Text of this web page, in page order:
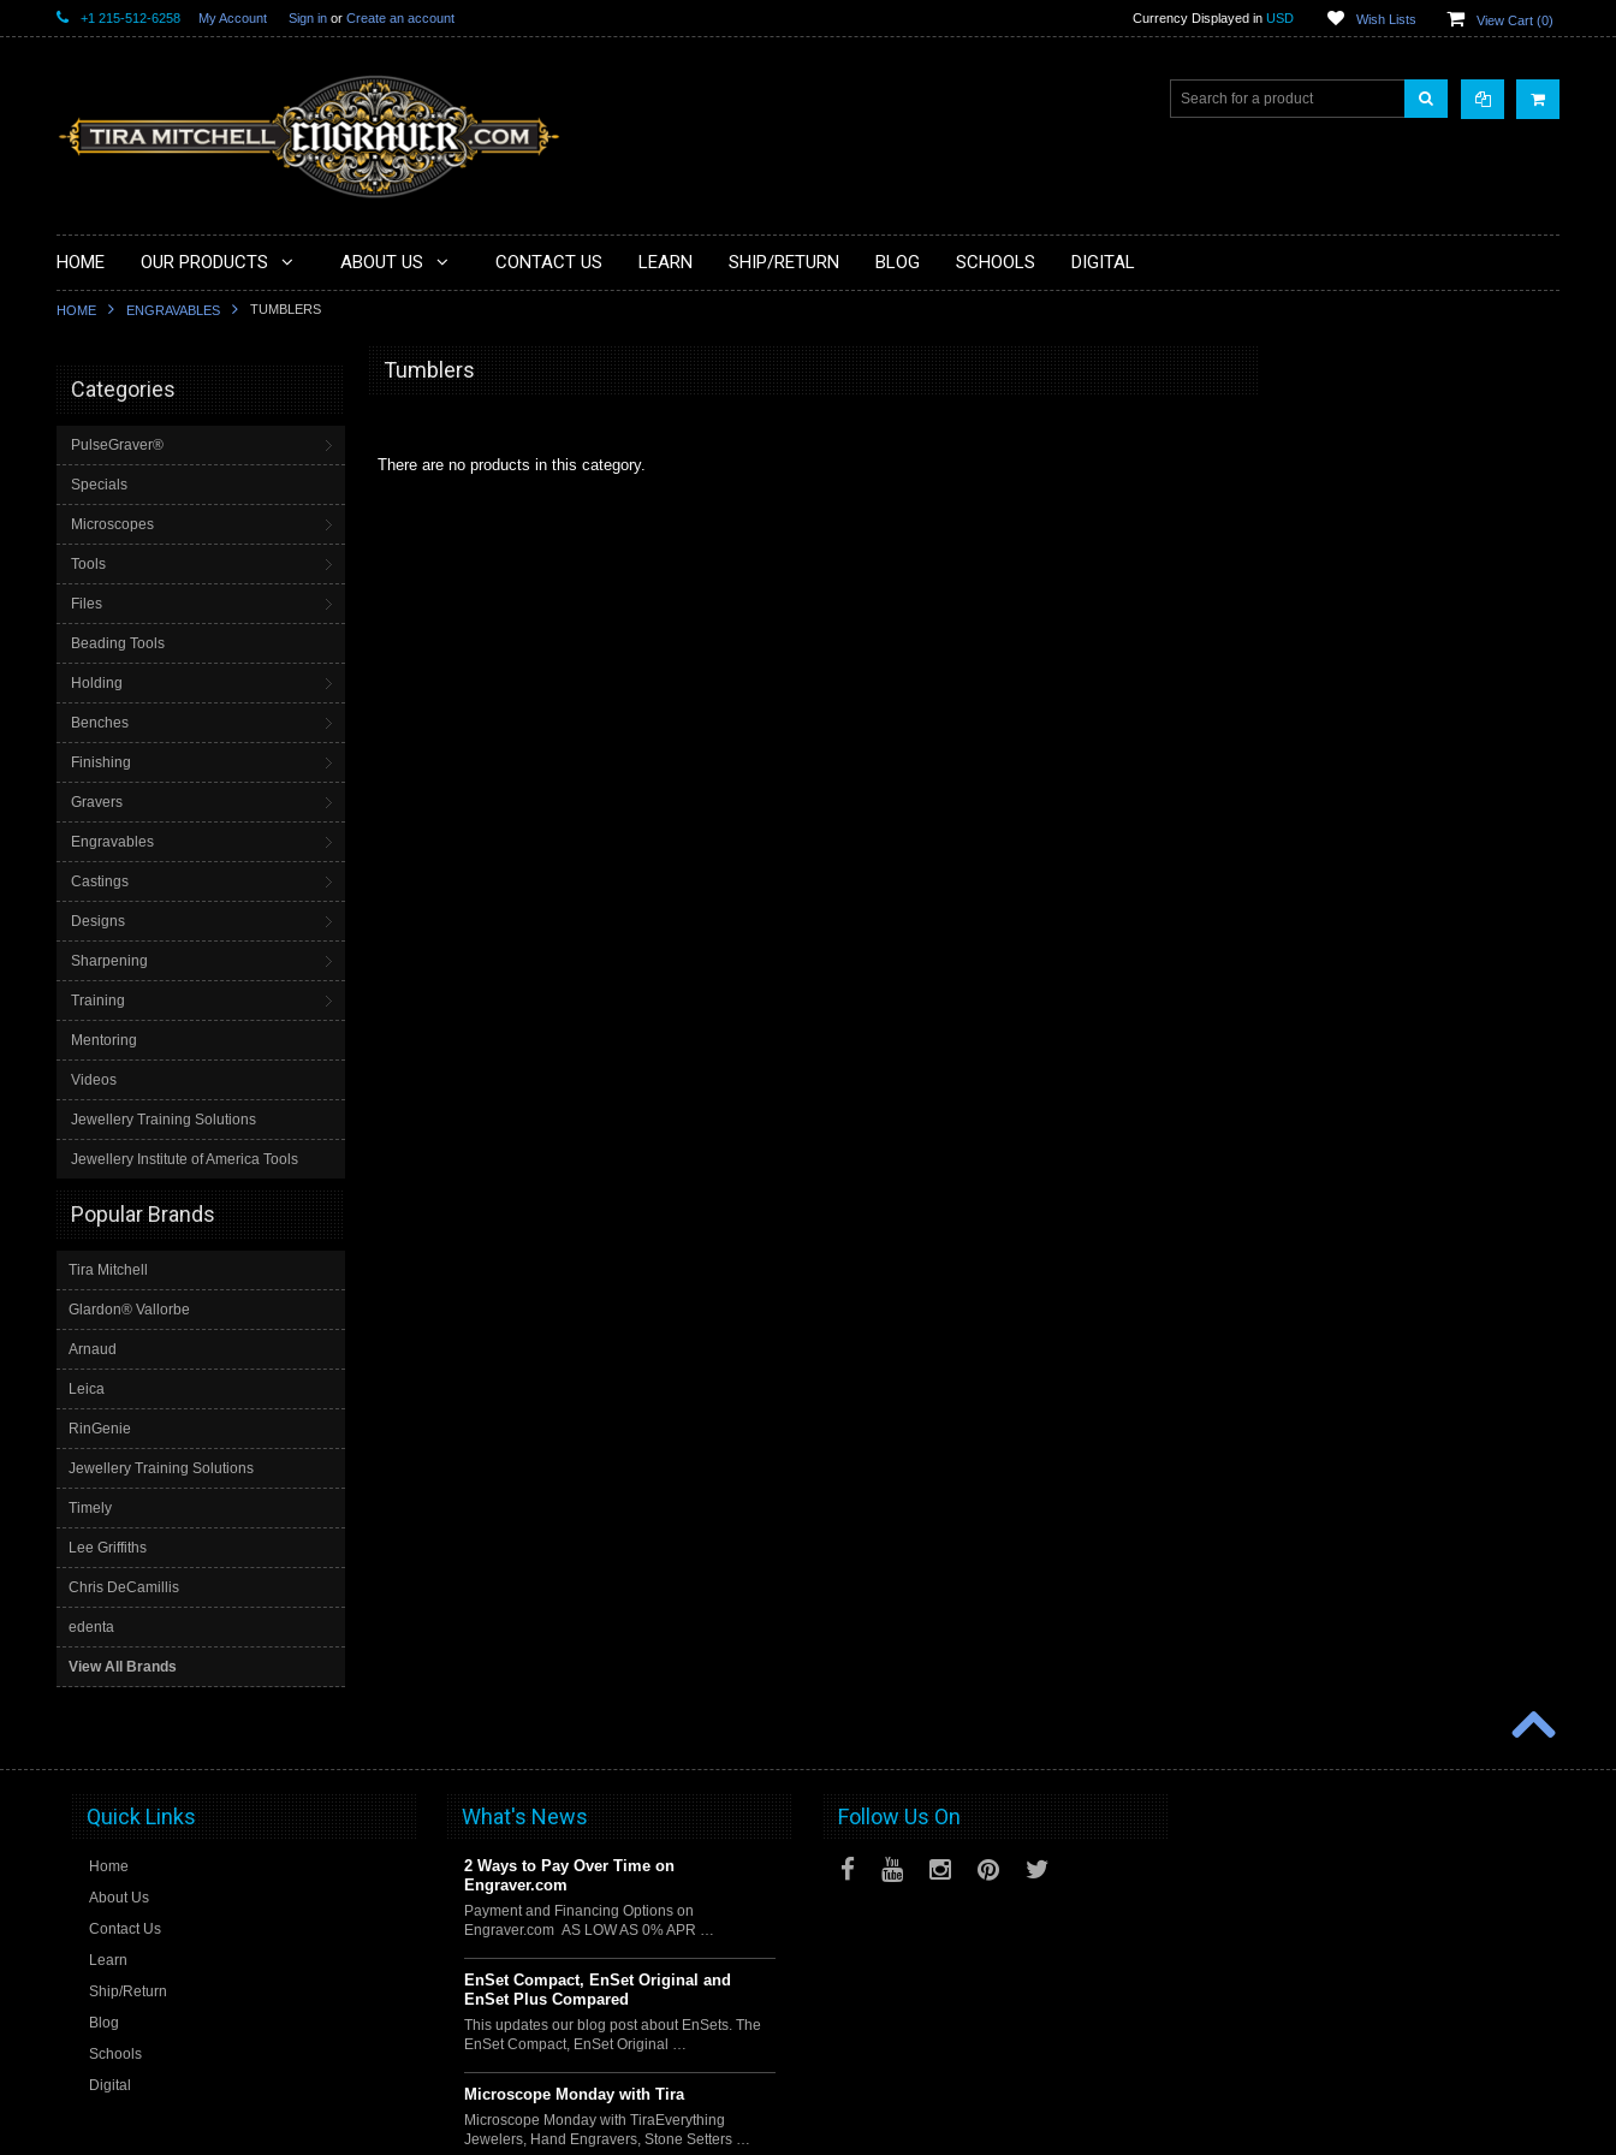
+1 215-512-6258 My Account Sign in or Create an account Currency Displayed in USD Wish Lists View Cart (0)
HOME OUR PRODUCTS ABOUT US CONTACT US LEARN SHIP/RETURN BLOG SCHOOLS DIGITAL
HOME ENGRAVABLES TUMBLERS
Categories
PulseGraver®
Specials
Microscopes
Tools
Files
Beading Tools
Holding
Benches
Finishing
Gravers
Engravables
Castings
Designs
Sharpening
Training
Mentoring
Videos
Jewellery Training Solutions
Jewellery Institute of America Tools
Popular Brands
Tira Mitchell
Glardon® Vallorbe
Arnaud
Leica
RinGenie
Jewellery Training Solutions
Timely
Lee Griffiths
Chris DeCamillis
edenta
View All Brands
Tumblers
There are no products in this category.
Quick Links
Home
About Us
Contact Us
Learn
Ship/Return
Blog
Schools
Digital
What's News
2 Ways to Pay Over Time on
Engraver.com
Payment and Financing Options on
Engraver.com AS LOW AS 0% APR …
EnSet Compact, EnSet Original and
EnSet Plus Compared
This updates our blog post about EnSets. The
EnSet Compact, EnSet Original …
Microscope Monday with Tira
Microscope Monday with TiraEverything
Jewelers, Hand Engravers, Stone Setters …
Follow Us On